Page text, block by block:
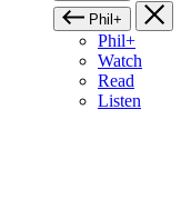
Phil+
Phil+
Watch
Read
Listen